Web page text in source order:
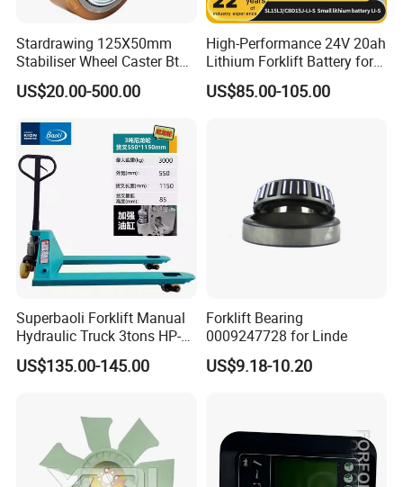
Stardrawing 125X50mm
Stabiliser Wheel Caster Bt
Toyota Electric Forklift
Pallet Truck Wheel
US$20.00-500.00
High-Performance 24V 20ah
Lithium Forklift Battery for
Heavy Duty Use
US$85.00-105.00
Superbaoli Forklift Manual
Hydraulic Truck 3tons HP-
30 Pallet Truck Hand-Pulled
Trailer Loading
US$135.00-145.00
Forklift Bearing
0009247728 for Linde
US$9.18-10.20